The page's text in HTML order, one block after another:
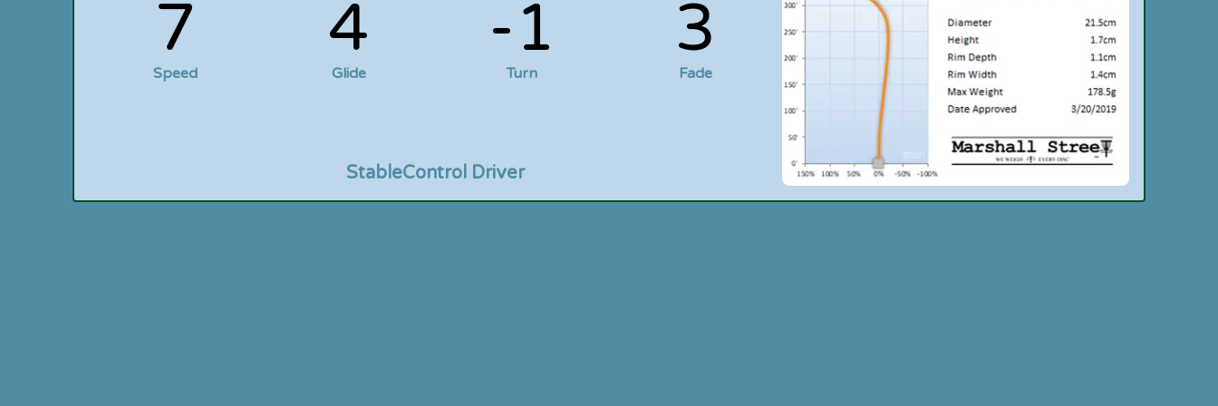
7 4 -1 3
Speed Glide Turn Fade
StableControl Driver